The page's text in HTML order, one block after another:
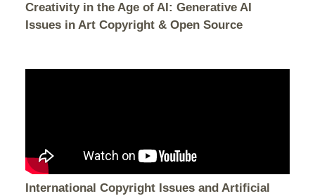
Creativity in the Age of AI: Generative AI
Issues in Art Copyright & Open Source
International Copyright Issues and Artificial